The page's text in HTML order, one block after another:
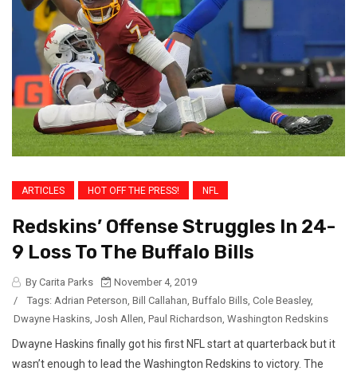
ARTICLES HOT OFF THE PRESS! NFL
Redskins’ Offense Struggles In 24-
9 Loss To The Buffalo Bills
By Carita Parks
November 4, 2019
/
Tags: Adrian Peterson Bill Callahan Buffalo Bills Cole Beasley,
Dwayne Haskins Josh Allen Paul Richardson Washington Redskins
Dwayne Haskins finally got his first NFL start at quarterback but it
wasn’t enough to lead the Washington Redskins to victory. The